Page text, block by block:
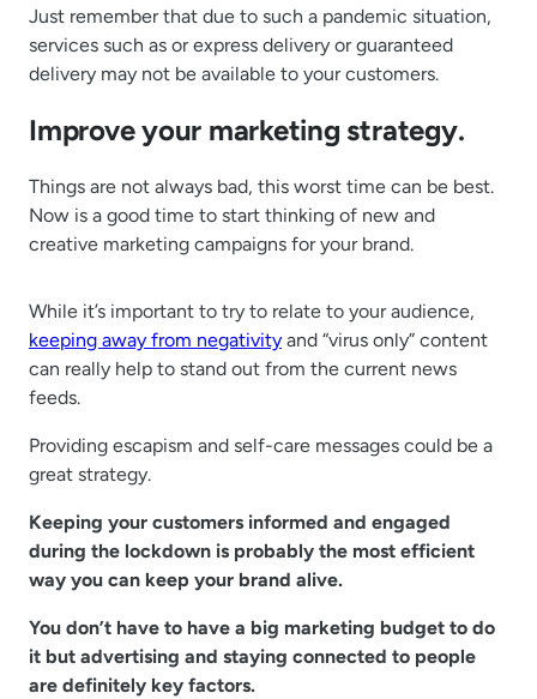
Just remember that due to such a pandemic situation,
services such as or express delivery or guaranteed
delivery may not be available to your customers.
Improve your marketing strategy.
Things are not always bad, this worst time can be best.
Now is a good time to start thinking of new and
creative marketing campaigns for your brand.
While it’s important to try to relate to your audience,
keeping away from negativity and “virus only” content
can really help to stand out from the current news
feeds.
Providing escapism and self-care messages could be a
great strategy.
Keeping your customers informed and engaged
during the lockdown is probably the most efficient
way you can keep your brand alive.
You don’t have to have a big marketing budget to do
it but advertising and staying connected to people
are definitely key factors.